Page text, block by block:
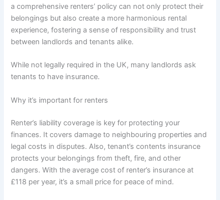
a comprehensive renters’ policy can not only protect their
belongings but also create a more harmonious rental
experience, fostering a sense of responsibility and trust
between landlords and tenants alike.
While not legally required in the UK, many landlords ask
tenants to have insurance.
Why it’s important for renters
Renter’s liability coverage is key for protecting your
finances. It covers damage to neighbouring properties and
legal costs in disputes. Also, tenant’s contents insurance
protects your belongings from theft, fire, and other
dangers. With the average cost of renter’s insurance at
£118 per year, it’s a small price for peace of mind.